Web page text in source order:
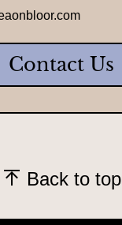
Contact Us
Back to top